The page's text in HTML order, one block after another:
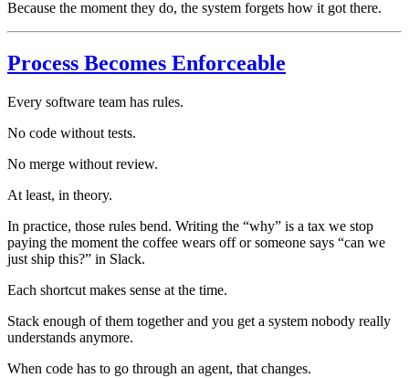
Because the moment they do, the system forgets how it got there.
Process Becomes Enforceable
Every software team has rules.
No code without tests.
No merge without review.
At least, in theory.
In practice, those rules bend. Writing the “why” is a tax we stop
paying the moment the coffee wears off or someone says “can we
just ship this?” in Slack.
Each shortcut makes sense at the time.
Stack enough of them together and you get a system nobody really
understands anymore.
When code has to go through an agent, that changes.